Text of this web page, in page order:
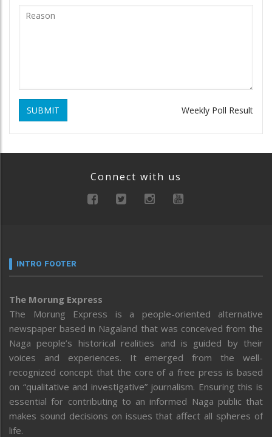
SUBMIT Weekly Poll Result
Connect with us
INTRO FOOTER
The Morung Express
The Morung Express is a people-oriented alternative
newspaper based in Nagaland that was conceived from the
Naga people’s historical realities and is guided by their
voices and experiences. It emerged from the well-
recognized concept that the core of a free press is based
on “qualitative and investigative” journalism. Ensuring this is
essential for contributing to an informed Naga public that
makes sound decisions on issues that affect all spheres of
life.